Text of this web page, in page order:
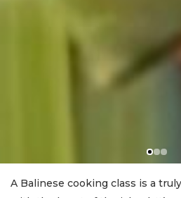
A Balinese cooking class is a